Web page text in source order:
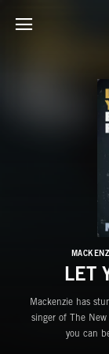
LET
Mackenzie has
singer of The
you can